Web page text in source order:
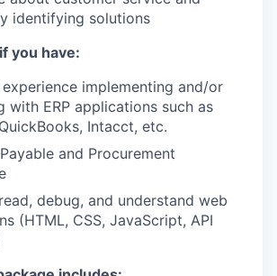
identifying solutions
you have:
implementing and/or
with ERP applications such as
Intacct, etc.
and Procurement
debug, and understand web
(HTML, CSS, JavaScript, API